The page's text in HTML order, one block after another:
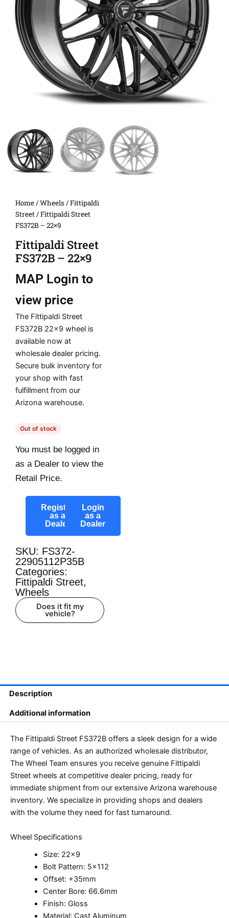
Home/Wheels /Fittipaldi
Street/ Fittipaldi Street
FS372B – 22×9
Fittipaldi Street
FS372B – 22×9
MAP Login to
view price
The Fittipaldi Street
FS372B 22×9 wheel is
available now at
wholesale dealer pricing.
Secure bulk inventory for
your shop with fast
fulfillment from our
Arizona warehouse.
Out of stock
You must be logged in
as a Dealer to view the
Retail Price.
Register
as a
Dealer
Login
as a
Dealer
SKU: FS372-
22905112P35B
Categories:
Fittipaldi Street,
Wheels
Does it fit my
vehicle?
Description
Additional information
The Fittipaldi Street FS372B offers a sleek design for a wide
range of vehicles. As an authorized wholesale distributor,
The Wheel Team ensures you receive genuine Fittipaldi
Street wheels at competitive dealer pricing, ready for
immediate shipment from our extensive Arizona warehouse
inventory. We specialize in providing shops and dealers
with the volume they need for fast turnaround.
Wheel Specifications
Size: 22×9
Bolt Pattern: 5×112
Offset: +35mm
Center Bore: 66.6mm
Finish: Gloss
Material: Cast Aluminum